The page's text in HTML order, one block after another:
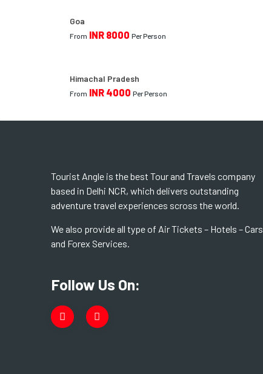
Goa
From INR 8000 Per Person
Himachal Pradesh
From INR 4000 Per Person
Tourist Angle is the best Tour and Travels company
based in Delhi NCR, which delivers outstanding
adventure travel experiences scross the world.
We also provide all type of Air Tickets – Hotels – Cars
and Forex Services.
Follow Us On: